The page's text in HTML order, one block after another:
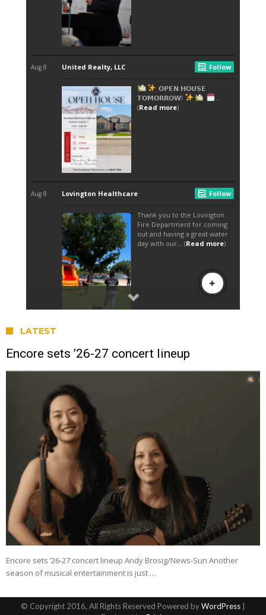
LATEST
Encore sets ’26-27 concert lineup
Encore sets ’26-27 concert lineup Andy Brosig/News-Sun Another
season of musical entertainment is just …
© Copyright 2016, All Rights Reserved Powered byWordPress |